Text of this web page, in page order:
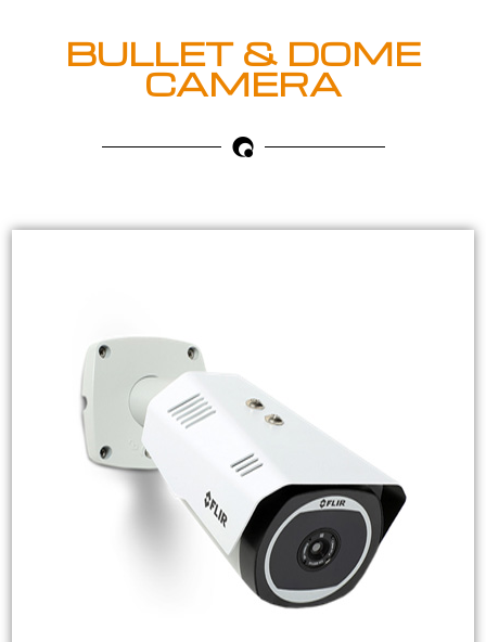
BULLET & DOME
CAMERA